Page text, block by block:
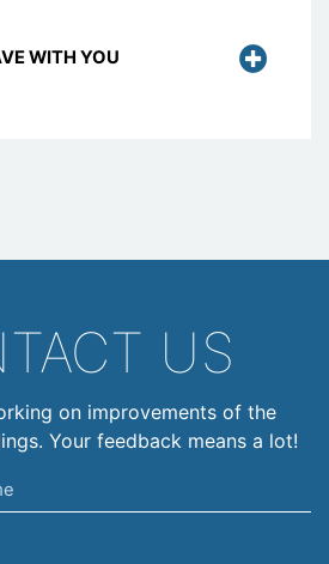
WITH YOU
US
on improvements of the
Your feedback means a lot!